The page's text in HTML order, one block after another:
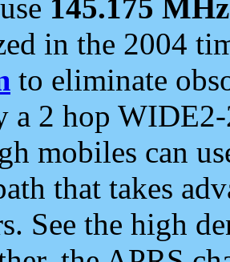
145.175 MHz
in the 2004
to eliminate
a 2 hop
mobiles can
that takes
See the high